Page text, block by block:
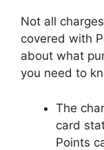
Not all
covered with
about what
you need to
The
card
Points